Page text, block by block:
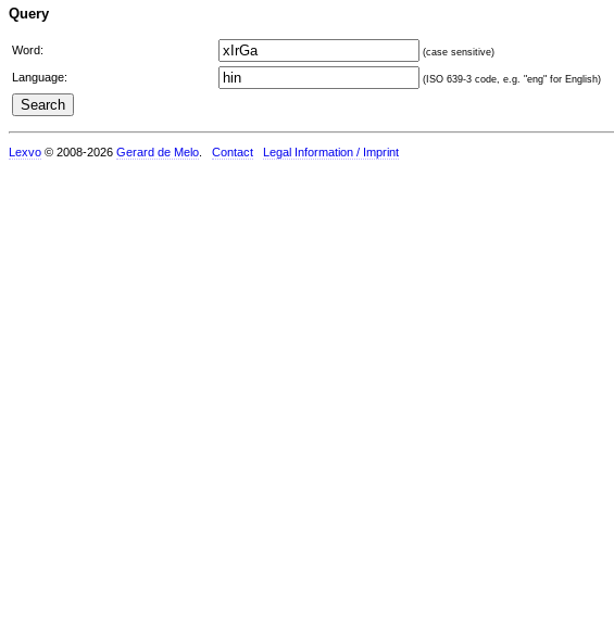
Query
Word: (case sensitive)
Language: (ISO 639-3 code, e.g. "eng" for English)
Lexvo © 2008-2026 Gerard de Melo Contact Legal Information / Imprint